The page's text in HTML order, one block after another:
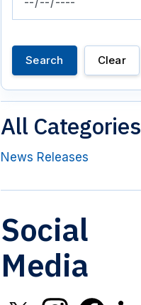
Search Clear
All Categories
News Releases
Social
Media